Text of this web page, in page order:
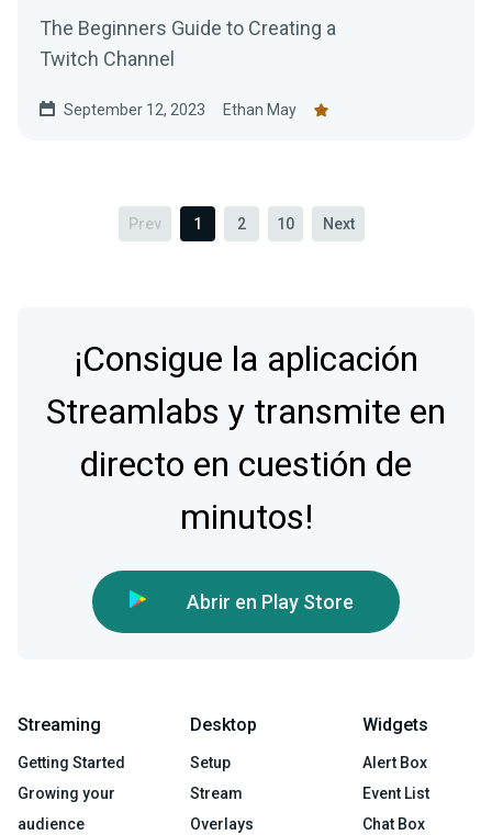
The Beginners Guide to Creating a
Twitch Channel
September 12, 2023 Ethan May
Prev 1 2 10 Next
¡Consigue la aplicación
Streamlabs y transmite en
directo en cuestión de
minutos!
Abrir en Play Store
Streaming
Getting Started
Growing your
audience
Desktop
Setup
Stream
Overlays
Widgets
Alert Box
Event List
Chat Box